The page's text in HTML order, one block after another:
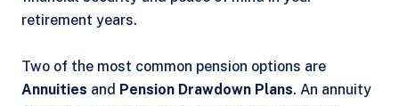
retirement years.
Two of the most common pension options are
Annuities and Pension Drawdown Plans. An annuity